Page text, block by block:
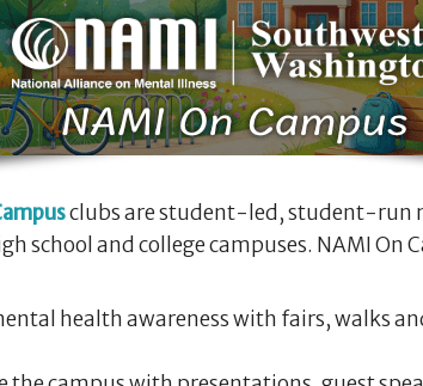
clubs are student-led, student-run
school and college campuses. NAMI On
health awareness with fairs, walks